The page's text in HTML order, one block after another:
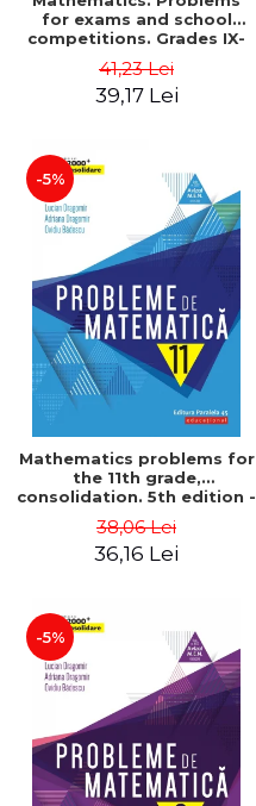
for exams and school
competitions. Grades IX-
Olympiads, admission to
higher education,
41,23 Lei
39,17 Lei
-5%
Mathematics problems for
the 11th grade,
consolidation. 5th edition -
Dragomir, Ovidiu Badescu
38,06 Lei
36,16 Lei
-5%